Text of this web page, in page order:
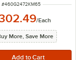
ITEM NUMBER
#460G2472KM65
/Each
More, Save More